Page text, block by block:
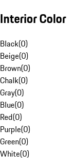
Interior Color
Black(0)
Beige(0)
Brown(0)
Chalk(0)
Gray(0)
Blue(0)
Red(0)
Purple(0)
Green(0)
White(0)